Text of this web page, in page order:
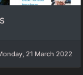
21 March 2022